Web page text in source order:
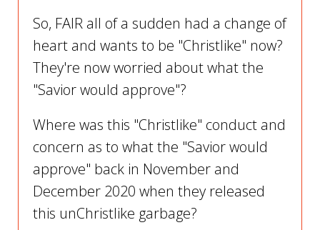
So, FAIR all of a sudden had a change of
heart and wants to be "Christlike" now?
They're now worried about what the
"Savior would approve"?
Where was this "Christlike" conduct and
concern as to what the "Savior would
approve" back in November and
December 2020 when they released
this unChristlike garbage?